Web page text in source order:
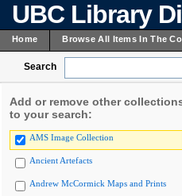
UBC Library
Home Browse All Items In The
Search
Add or remove other
to your search:
AMS Image Collection
Ancient Artefacts
Andrew McCormick Maps and Prints